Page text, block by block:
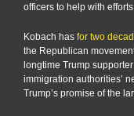
officers to help with
Kobach has for two
the Republican
longtime Trump
immigration authorities’
Trump’s promise of the